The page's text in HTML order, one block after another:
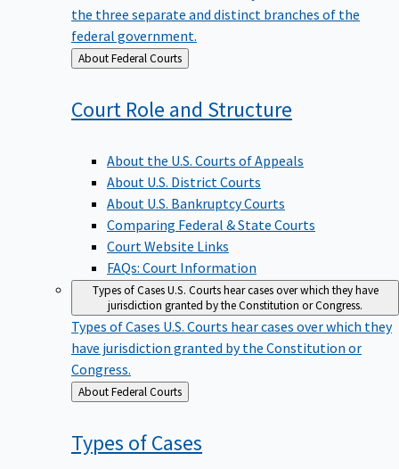
the three separate and distinct branches of the
federal government.
Back
to
About Federal Courts
Court Role and Structure
About the U.S. Courts of Appeals
About U.S. District Courts
About U.S. Bankruptcy Courts
Comparing Federal & State Courts
Court Website Links
FAQs: Court Information
Types of CasesU.S. Courts hear cases over which they have
jurisdiction granted by the Constitution or Congress.
Types of Cases U.S. Courts hear cases over which they
have jurisdiction granted by the Constitution or
Congress.
Back
to
About Federal Courts
Types ofCases